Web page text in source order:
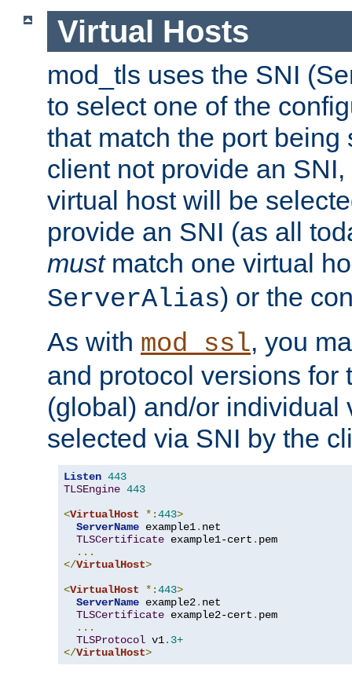
Virtual Hosts
mod_tls uses the SNI
to select one of the
that match the port being
client not provide an
virtual host will be
provide an SNI (as all
mustmatch one virtual
ServerAlias) or the
As with mod_ssl, you
and protocol versions for
(global) and/or individual
selected via SNI by the
Listen 443
TLSEngine 443
<VirtualHost *:443>
ServerName example1. net
TLSCertificate example1-cert . pem
...
</VirtualHost>
<VirtualHost *:443>
ServerName example2. net
TLSCertificate example2-cert . pem
...
TLSProtocol v1.3+
</VirtualHost>